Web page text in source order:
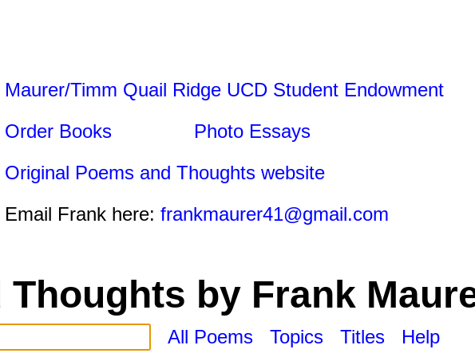
Maurer/Timm Quail Ridge UCD Student Endowment
Order Books
Photo Essays
Original Poems and Thoughts website
Email Frank here: frankmaurer41@gmail.com
Thoughts by Frank
All Poems Topics Titles Help